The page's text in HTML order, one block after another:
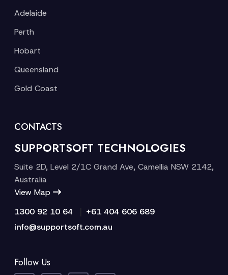
Adelaide
Perth
Hobart
Queensland
Gold Coast
CONTACTS
SUPPORTSOFT TECHNOLOGIES
Suite 2D, Level 2/1C Grand Ave, Camellia NSW 2142,
Australia
View Map
1300 92 10 64
+61 404 606 689
info@supportsoft.com.au
Follow Us